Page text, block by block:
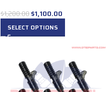
$1,200.00$1,100.00
SELECT OPTIONS